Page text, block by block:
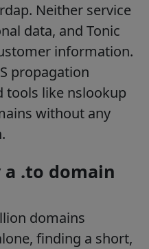
Neither service
data, and Tonic
information.
propagation
tools like nslookup
without any
.to domain
domains
finding a short,